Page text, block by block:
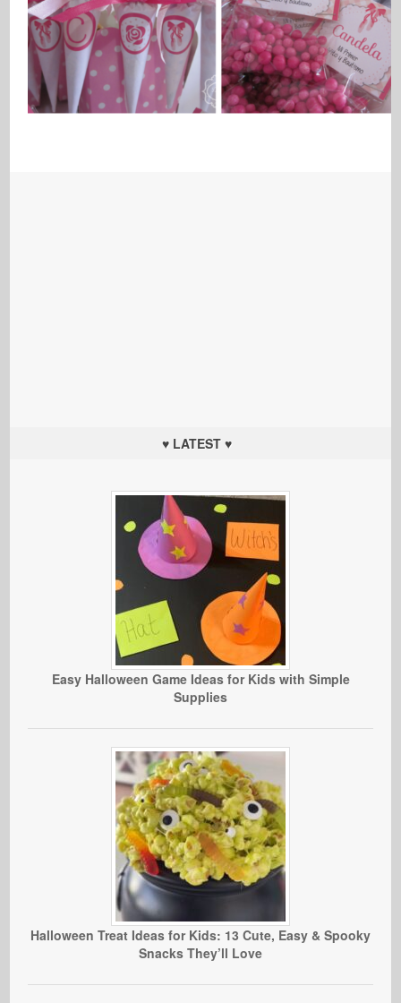
♥ LATEST ♥
Easy Halloween Game Ideas for Kids with Simple
Supplies
Halloween Treat Ideas for Kids: 13 Cute, Easy & Spooky
Snacks They’ll Love